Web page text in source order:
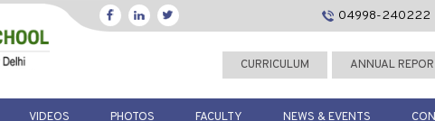
04998-240222
CURRICULUM ANNUAL
VIDEOS PHOTOS FACULTY NEWS & EVENTS